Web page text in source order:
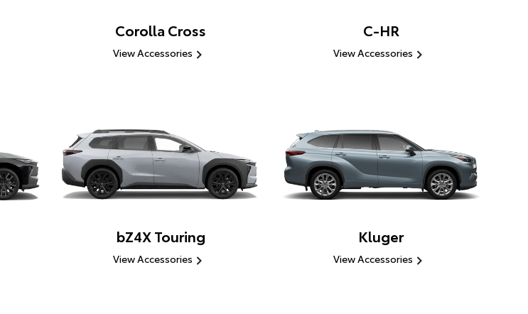
Corolla Cross
View Accessories
C-HR
View Accessories
bZ4X Touring
View Accessories
Kluger
View Accessories